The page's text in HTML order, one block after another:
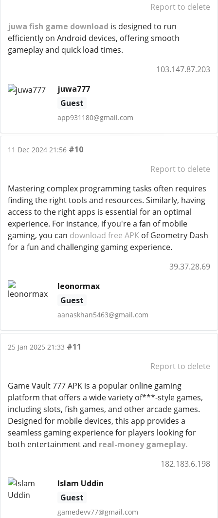
Report to delete
juwa fish game download is designed to run
efficiently on Android devices, offering smooth
gameplay and quick load times.
103.147.87.203
juwa777
Guest
app931180@gmail.com
11 Dec 2024 21:56 #10
Report to delete
Mastering complex programming tasks often requires
finding the right tools and resources. Similarly, having
access to the right apps is essential for an optimal
experience. For instance, if you're a fan of mobile
gaming, you can download free APK of Geometry Dash
for a fun and challenging gaming experience.
39.37.28.69
leonormax
Guest
aanaskhan5463@gmail.com
25 Jan 2025 21:33 #11
Report to delete
Game Vault 777 APK is a popular online gaming
platform that offers a wide variety of***-style games,
including slots, fish games, and other arcade games.
Designed for mobile devices, this app provides a
seamless gaming experience for players looking for
both entertainment and real-money gameplay.
182.183.6.198
Islam Uddin
Guest
gamedevv77@gmail.com